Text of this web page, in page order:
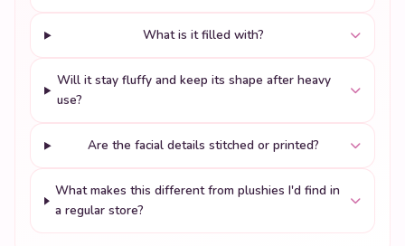
What is it filled with?
Will it stay fluffy and keep its shape after heavy
use?
Are the facial details stitched or printed?
What makes this different from plushies I'd find in
a regular store?